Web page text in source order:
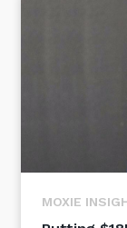
MOXIE